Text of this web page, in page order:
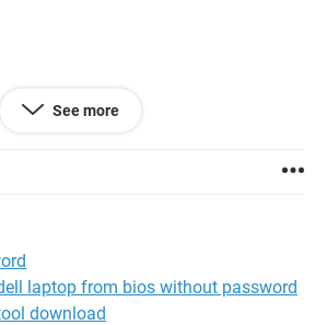
See more
laptop from bios without password
download